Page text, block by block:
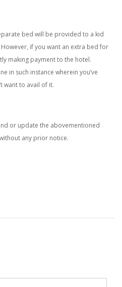
bed will be provided to a kid
if you want an extra bed for
making payment to the hotel.
in such instance wherein you’ve
want to avail of it.
or update the abovementioned
any prior notice.